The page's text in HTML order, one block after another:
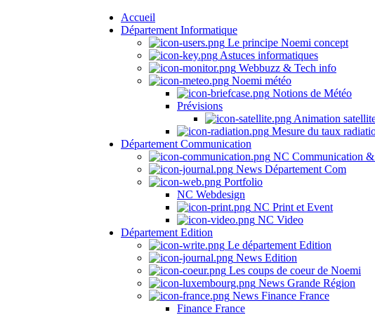
Accueil
Département Informatique
Le principe Noemi concept
Astuces informatiques
Webbuzz & Tech info
Noemi météo
Notions de Météo
Prévisions
Animation
Mesure du taux
Département Communication
NC Communication
News Département Com
Portfolio
NC Webdesign
NC Print et Event
NC Video
Département Edition
Le département Edition
News Edition
Les coups de coeur de Noemi
News Grande Région
News Finance France
Finance France